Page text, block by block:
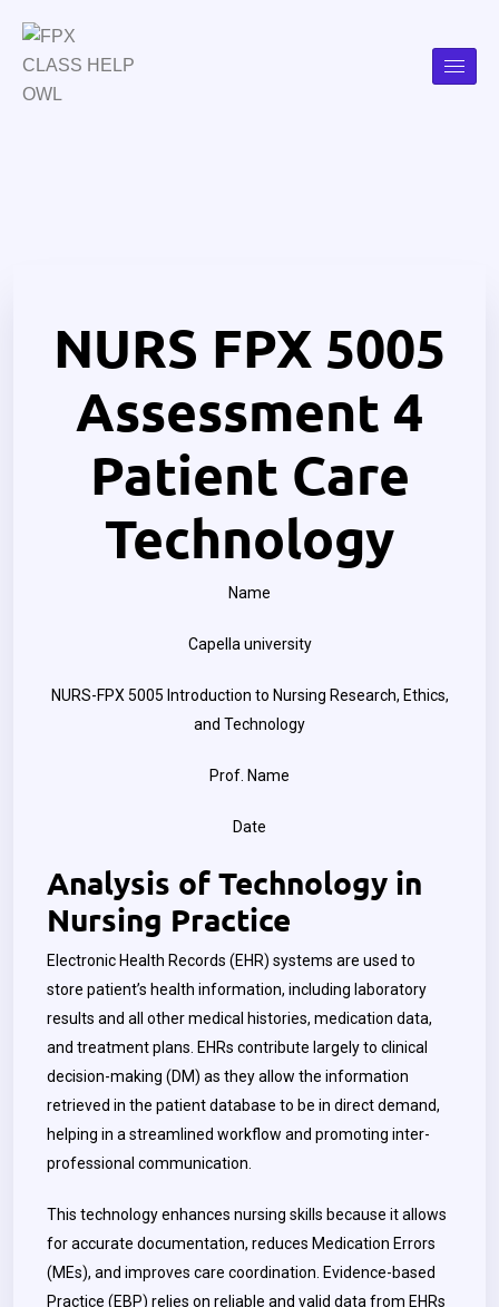
NURS FPX 5005
Assessment 4
Patient Care
Technology
Name
Capella university
NURS-FPX 5005 Introduction to Nursing Research, Ethics,
and Technology
Prof. Name
Date
Analysis of Technology in
Nursing Practice
Electronic Health Records (EHR) systems are used to
store patient’s health information, including laboratory
results and all other medical histories, medication data,
and treatment plans. EHRs contribute largely to clinical
decision-making (DM) as they allow the information
retrieved in the patient database to be in direct demand,
helping in a streamlined workflow and promoting inter-
professional communication.
This technology enhances nursing skills because it allows
for accurate documentation, reduces Medication Errors
(MEs), and improves care coordination. Evidence-based
Practice (EBP) relies on reliable and valid data from EHRs